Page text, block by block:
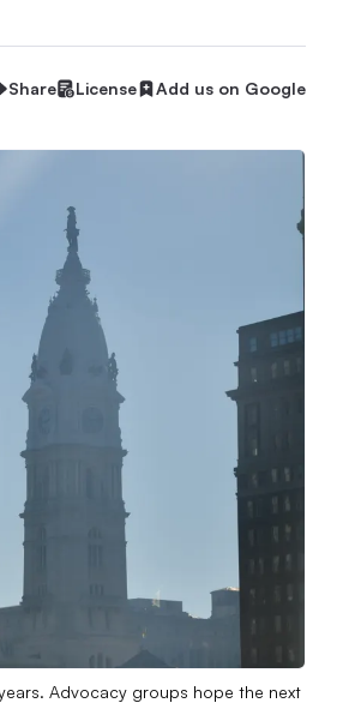
Share License Add us on Google
Advocacy groups hope the next